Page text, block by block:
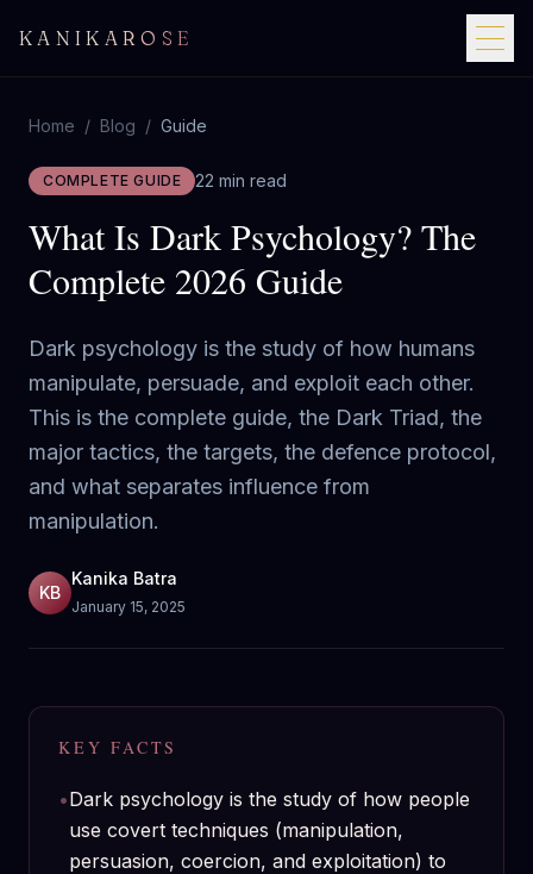
KANIKAROSE
Home / Blog / Guide
COMPLETE GUIDE 22 min read
What Is Dark Psychology? The
Complete 2026 Guide
Dark psychology is the study of how humans
manipulate, persuade, and exploit each other.
This is the complete guide, the Dark Triad, the
major tactics, the targets, the defence protocol,
and what separates influence from
manipulation.
KB
Kanika Batra
January 15, 2025
KEY FACTS
•Dark psychology is the study of how people
use covert techniques (manipulation,
persuasion, coercion, and exploitation) to